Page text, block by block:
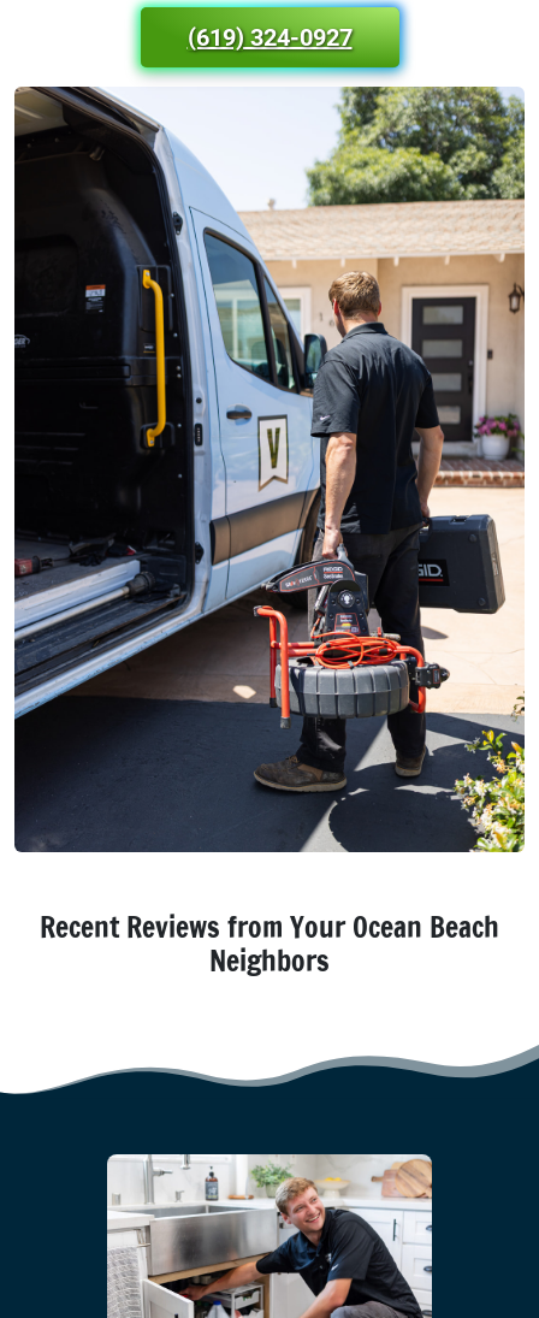
(619) 324-0927
Recent Reviews from Your Ocean Beach
Neighbors